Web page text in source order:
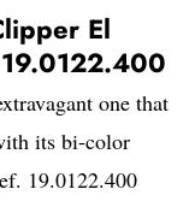
El
one that
its bi-color
19.0122.400